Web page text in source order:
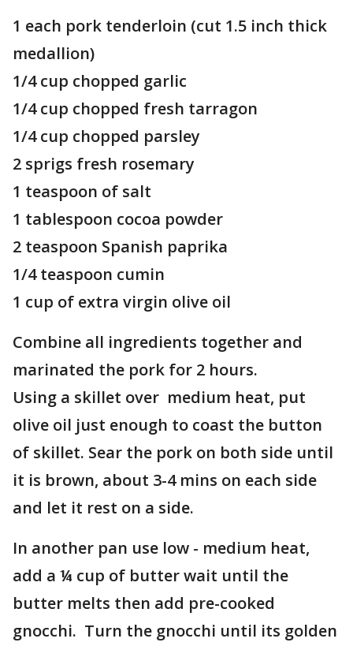
1 each pork tenderloin (cut 1.5 inch thick
medallion)
1/4 cup chopped garlic
1/4 cup chopped fresh tarragon
1/4 cup chopped parsley
2 sprigs fresh rosemary
1 teaspoon of salt
1 tablespoon cocoa powder
2 teaspoon Spanish paprika
1/4 teaspoon cumin
1 cup of extra virgin olive oil
Combine all ingredients together and
marinated the pork for 2 hours.
Using a skillet over medium heat, put
olive oil just enough to coast the button
of skillet. Sear the pork on both side until
it is brown, about 3-4 mins on each side
and let it rest on a side.
In another pan use low - medium heat,
add a ¼ cup of butter wait until the
butter melts then add pre-cooked
gnocchi. Turn the gnocchi until its golden